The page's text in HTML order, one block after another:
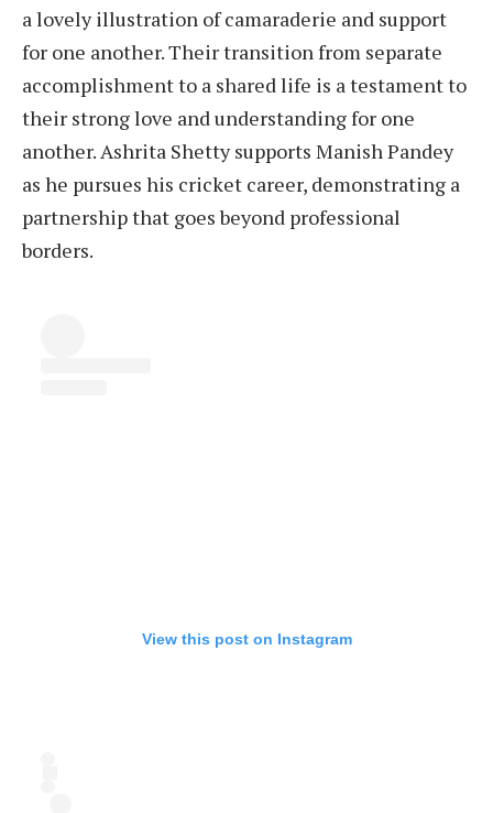
a lovely illustration of camaraderie and support
for one another. Their transition from separate
accomplishment to a shared life is a testament to
their strong love and understanding for one
another. Ashrita Shetty supports Manish Pandey
as he pursues his cricket career, demonstrating a
partnership that goes beyond professional
borders.
View this post on Instagram